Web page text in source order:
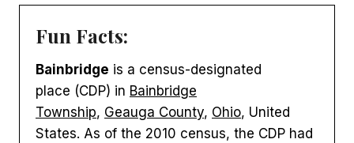
Fun Facts:
Bainbridge is a census-designated
place (CDP) in Bainbridge
Township, Geauga County, Ohio, United
States. As of the 2010 census, the CDP had